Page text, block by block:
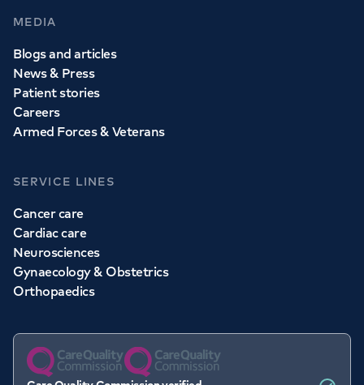
MEDIA
Blogs and articles
News & Press
Patient stories
Careers
Armed Forces & Veterans
SERVICE LINES
Cancer care
Cardiac care
Neurosciences
Gynaecology & Obstetrics
Orthopaedics